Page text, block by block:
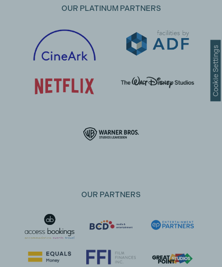
OUR PLATINUM PARTNERS
OUR PARTNERS
Cookie Settings